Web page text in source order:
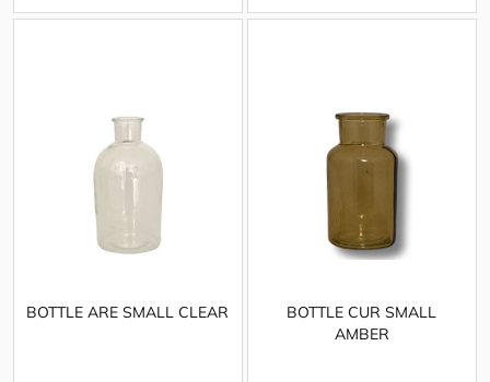
BOTTLE ARE SMALL CLEAR
BOTTLE CUR SMALL
AMBER